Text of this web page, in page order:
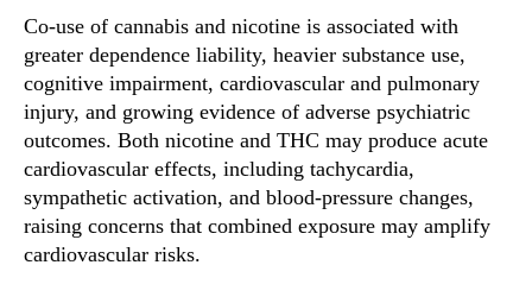
Co-use of cannabis and nicotine is associated with
greater dependence liability, heavier substance use,
cognitive impairment, cardiovascular and pulmonary
injury, and growing evidence of adverse psychiatric
outcomes. Both nicotine and THC may produce acute
cardiovascular effects, including tachycardia,
sympathetic activation, and blood-pressure changes,
raising concerns that combined exposure may amplify
cardiovascular risks.